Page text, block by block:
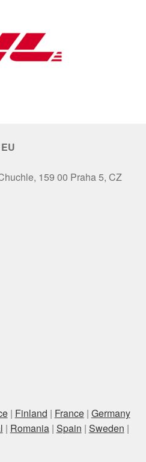
159 00 Praha 5, CZ
| Finland | France| Germany
| Romania| Spain | Sweden |